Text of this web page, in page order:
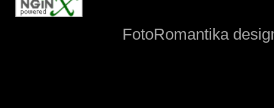
FotoRomantika